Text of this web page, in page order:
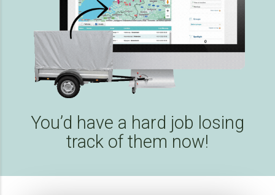
You’d have a hard job losing
track of them now!